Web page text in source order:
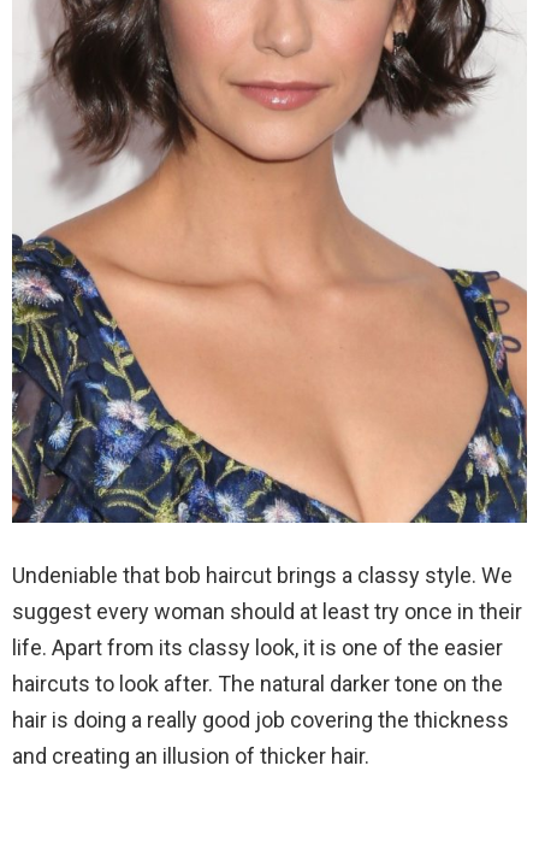
Undeniable that bob haircut brings a classy style. We
suggest every woman should at least try once in their
life. Apart from its classy look, it is one of the easier
haircuts to look after. The natural darker tone on the
hair is doing a really good job covering the thickness
and creating an illusion of thicker hair.